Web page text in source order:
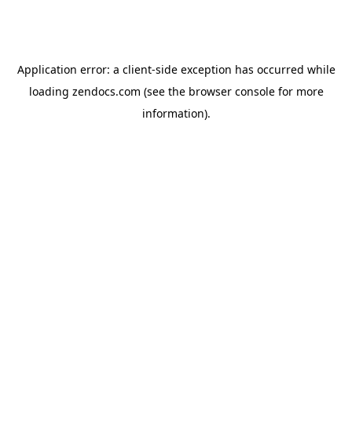
Application error: a client-side exception has occurred while
loading zendocs.com (see the browser consolefor more
information).